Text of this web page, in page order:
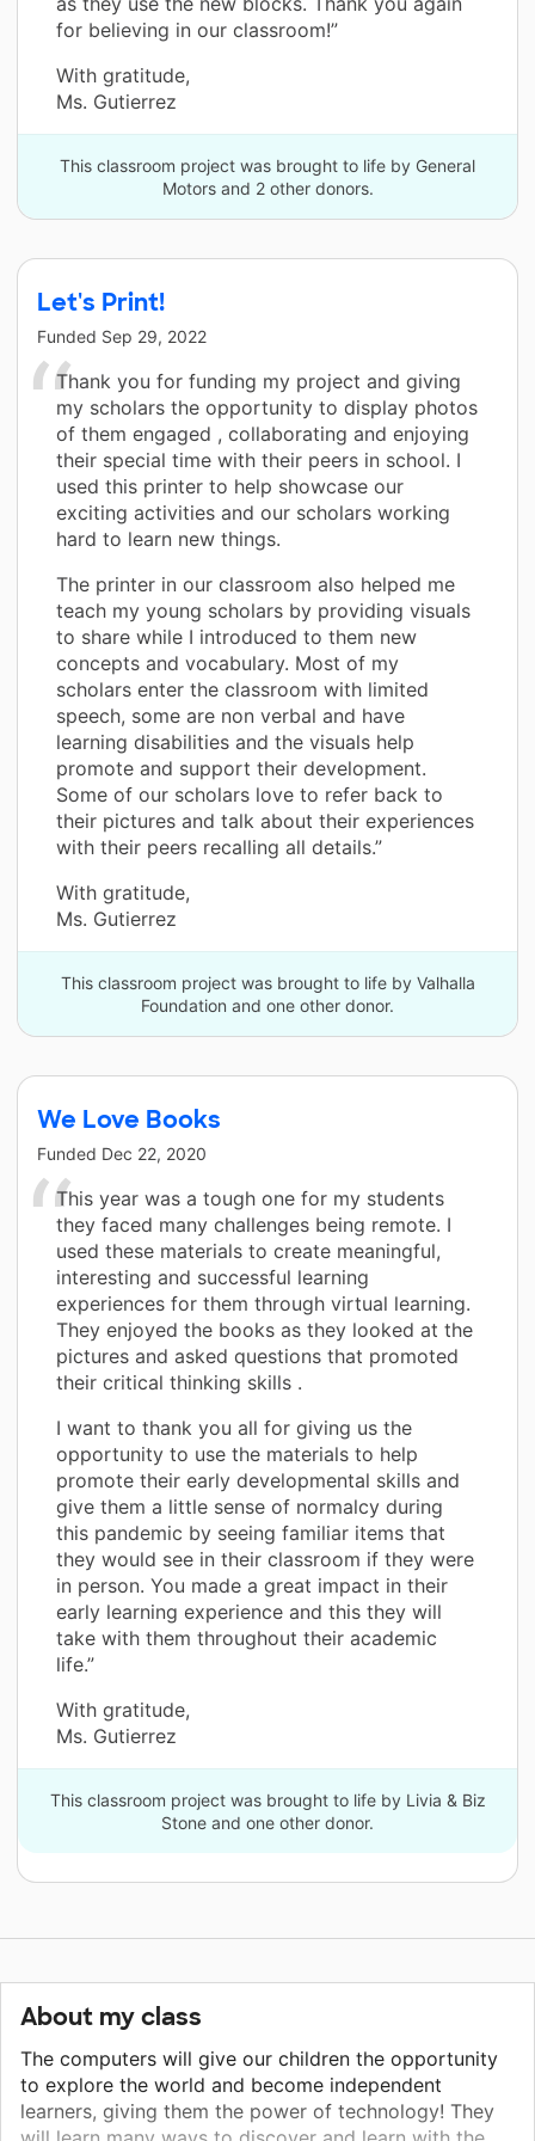
for believing in our classroom!”
With gratitude,
Ms. Gutierrez
This classroom project was brought to life by General
Motors and 2 other donors.
Let's Print!
Funded Sep 29, 2022
Thank you for funding my project and giving
my scholars the opportunity to display photos
of them engaged , collaborating and enjoying
their special time with their peers in school. I
used this printer to help showcase our
exciting activities and our scholars working
hard to learn new things.
The printer in our classroom also helped me
teach my young scholars by providing visuals
to share while I introduced to them new
concepts and vocabulary. Most of my
scholars enter the classroom with limited
speech, some are non verbal and have
learning disabilities and the visuals help
promote and support their development.
Some of our scholars love to refer back to
their pictures and talk about their experiences
with their peers recalling all details.”
With gratitude,
Ms. Gutierrez
This classroom project was brought to life by Valhalla
Foundation and one other donor.
We Love Books
Funded Dec 22, 2020
This year was a tough one for my students
they faced many challenges being remote. I
used these materials to create meaningful,
interesting and successful learning
experiences for them through virtual learning.
They enjoyed the books as they looked at the
pictures and asked questions that promoted
their critical thinking skills .
I want to thank you all for giving us the
opportunity to use the materials to help
promote their early developmental skills and
give them a little sense of normalcy during
this pandemic by seeing familiar items that
they would see in their classroom if they were
in person. You made a great impact in their
early learning experience and this they will
take with them throughout their academic
life.”
With gratitude,
Ms. Gutierrez
This classroom project was brought to life by Livia & Biz
Stone and one other donor.
About my class
The computers will give our children the opportunity
to explore the world and become independent
learners, giving them the power of technology! They